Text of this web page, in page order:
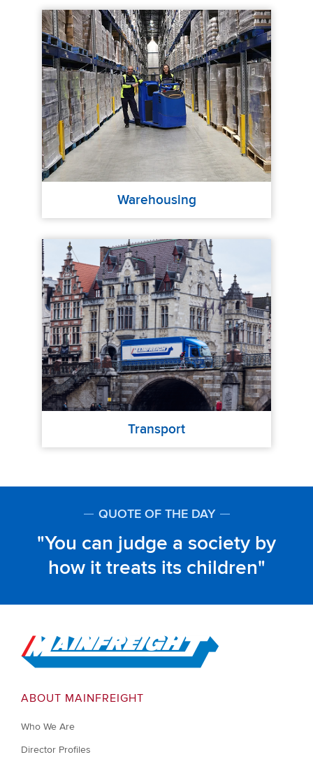
Warehousing
Transport
QUOTE OF THE DAY
You can judge a society by
how it treats its children
Go to Home
ABOUT MAINFREIGHT
Who We Are
Director Profiles